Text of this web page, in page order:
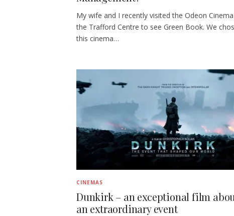
My wife and I recently visited the Odeon
the Trafford Centre to see Green Book. We
this cinema…
CINEMAS
Dunkirk – an exceptional film
an extraordinary event